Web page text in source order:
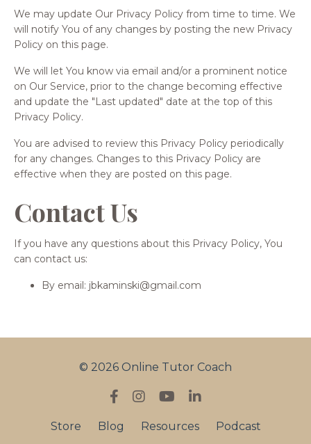
We may update Our Privacy Policy from time to time. We
will notify You of any changes by posting the new Privacy
Policy on this page.
We will let You know via email and/or a prominent notice
on Our Service, prior to the change becoming effective
and update the "Last updated" date at the top of this
Privacy Policy.
You are advised to review this Privacy Policy periodically
for any changes. Changes to this Privacy Policy are
effective when they are posted on this page.
Contact Us
If you have any questions about this Privacy Policy, You
can contact us:
By email: jbkaminski@gmail.com
© 2026 Online Tutor Coach
Store Blog Resources Podcast